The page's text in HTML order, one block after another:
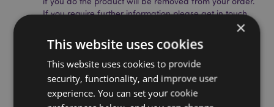
If you require further information please get in touch
Licensed Territories:
Aland Island, Albania, Andorra,
Austria, Azerbaijan, Azores (Portugal), Balearic Islands
(Spain), Belarus, Belgium, Bermuda, Bosnia &
Herzegovina, Bulgaria, Canary Islands (Spain), Ceuta
& Melilla, Chile, Corsica (France), Croatia, Cyprus,
Czech Republic, Denmark, Estonia, Finland (Mainland),
×
This website uses cookies
This website uses cookies to provide
security, functionality, and improve user
experience. You can set your cookie